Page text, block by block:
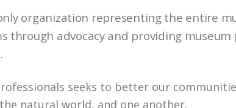
organization representing the entire
through advocacy and providing
.
seeks to better our
natural world, and one another.